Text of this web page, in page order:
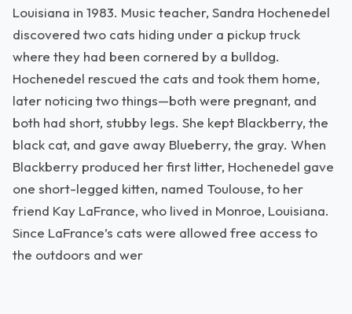
Louisiana in 1983. Music teacher, Sandra Hochenedel
discovered two cats hiding under a pickup truck
where they had been cornered by a bulldog.
Hochenedel rescued the cats and took them home,
later noticing two things—both were pregnant, and
both had short, stubby legs. She kept Blackberry, the
black cat, and gave away Blueberry, the gray. When
Blackberry produced her first litter, Hochenedel gave
one short-legged kitten, named Toulouse, to her
friend Kay LaFrance, who lived in Monroe, Louisiana.
Since LaFrance’s cats were allowed free access to
the outdoors and wer